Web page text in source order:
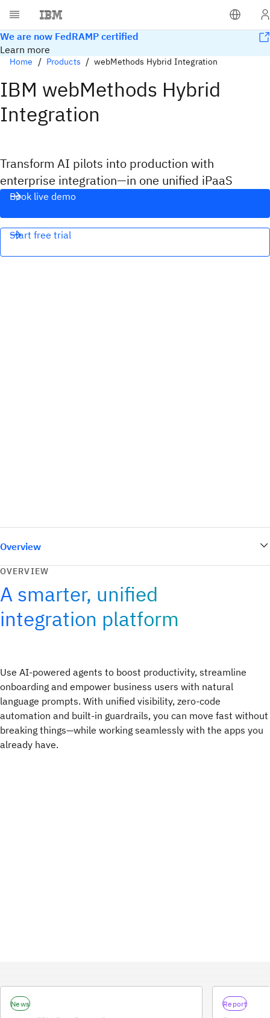
We are now FedRAMP certified
Learn more
Home Products webMethods Hybrid Integration
IBM webMethods Hybrid
Integration
Transform AI pilots into production with
enterprise integration—in one unified iPaaS
Book live demo
Start free trial
Overview
OVERVIEW
A smarter, unified
integration platform
Use AI-powered agents to boost productivity, streamline
onboarding and empower business users with natural
language prompts. With unified visibility, zero-code
automation and built-in guardrails, you can move fast without
breaking things—while working seamlessly with the apps you
already have.​
News Report